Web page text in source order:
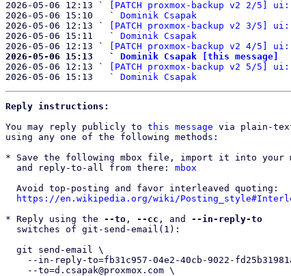
2026-05-06 12:13 `
[PATCH proxmox-backup v2 2/
2026-05-06 15:10   ` Dominik Csapak
2026-05-06 12:13 `
[PATCH proxmox-backup v2 3/5]
2026-05-06 15:11   ` Dominik Csapak
2026-05-06 12:13 `
[PATCH proxmox-backup v2 4/5]
2026-05-06 15:13   ` Dominik Csapak [this message]
2026-05-06 12:13 `
[PATCH proxmox-backup v2 5/
2026-05-06 15:13   ` Dominik Csapak
Reply instructions:
You may reply publicly to this message via plain-
using any one of the following methods:
* Save the following mbox file, import it into your
  and reply-to-all from there:
mbox
https://en.wikipedia.org/wiki/
* Reply using the --to , --cc , and --in-reply-to